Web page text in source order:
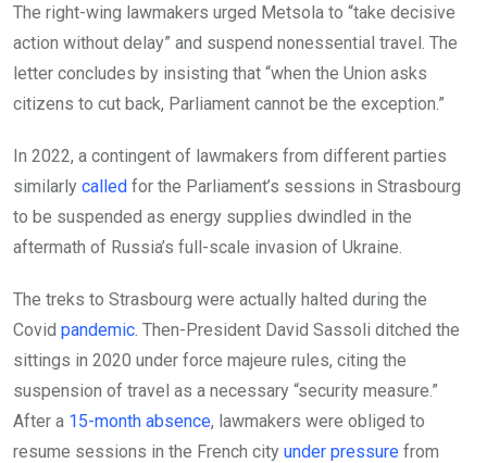
The right-wing lawmakers urged Metsola to “take decisive
action without delay” and suspend nonessential travel. The
letter concludes by insisting that “when the Union asks
citizens to cut back, Parliament cannot be the exception.”
In 2022, a contingent of lawmakers from different parties
similarly called for the Parliament’s sessions in Strasbourg
to be suspended as energy supplies dwindled in the
aftermath of Russia’s full-scale invasion of Ukraine.
The treks to Strasbourg were actually halted during the
Covid pandemic. Then-President David Sassoli ditched the
sittings in 2020 under force majeure rules, citing the
suspension of travel as a necessary “security measure.”
After a 15-month absence, lawmakers were obliged to
resume sessions in the French city under pressure from